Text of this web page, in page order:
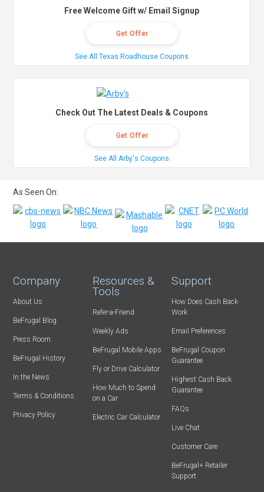
Free Welcome Gift w/ Email Signup
Get Offer
See All Texas Roadhouse Coupons
Check Out The Latest Deals & Coupons
Get Offer
See All Arby's Coupons
As Seen On:
Company
About Us
BeFrugal Blog
Press Room
BeFrugal History
In the News
Terms & Conditions
Privacy Policy
Resources &
Tools
Refer-a-Friend
Weekly Ads
BeFrugal Mobile Apps
Fly or Drive Calculator
How Much to Spend
on a Car
Electric Car Calculator
Support
How Does Cash Back
Work
Email Preferences
BeFrugal Coupon
Guarantee
Highest Cash Back
Guarantee
FAQs
Live Chat
Customer Care
BeFrugal+ Retailer
Support